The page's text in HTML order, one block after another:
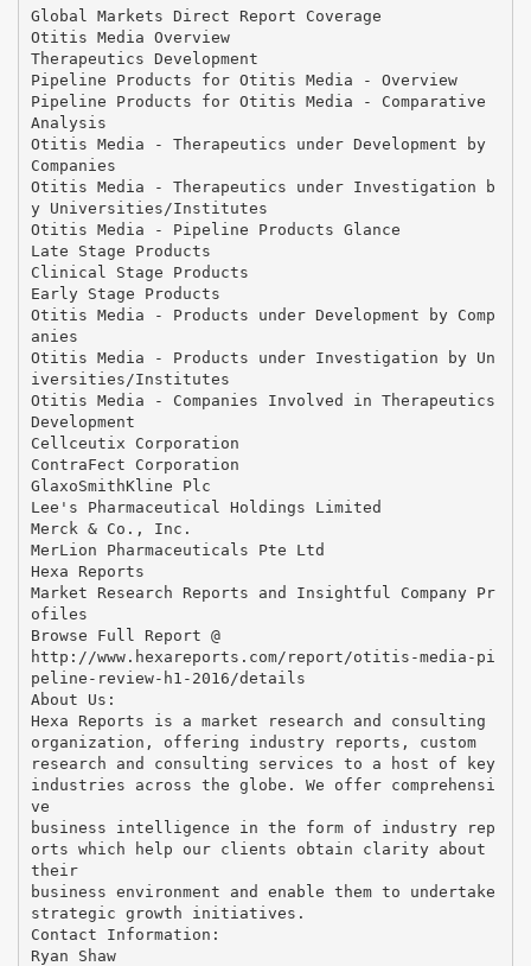
Global Markets Direct Report Coverage
Otitis Media Overview
Therapeutics Development
Pipeline Products for Otitis Media - Overview
Pipeline Products for Otitis Media - Comparative
Analysis
Otitis Media - Therapeutics under Development by
Companies
Otitis Media - Therapeutics under Investigation b
y Universities/Institutes
Otitis Media - Pipeline Products Glance
Late Stage Products
Clinical Stage Products
Early Stage Products
Otitis Media - Products under Development by Comp
anies
Otitis Media - Products under Investigation by Un
iversities/Institutes
Otitis Media - Companies Involved in Therapeutics
Development
Cellceutix Corporation
ContraFect Corporation
GlaxoSmithKline Plc
Lee's Pharmaceutical Holdings Limited
Merck & Co., Inc.
MerLion Pharmaceuticals Pte Ltd
Hexa Reports
Market Research Reports and Insightful Company Pr
ofiles
Browse Full Report @
http://www.hexareports.com/report/otitis-media-pi
peline-review-h1-2016/details
About Us:
Hexa Reports is a market research and consulting
organization, offering industry reports, custom
research and consulting services to a host of key
industries across the globe. We offer comprehensi
ve
business intelligence in the form of industry rep
orts which help our clients obtain clarity about
their
business environment and enable them to undertake
strategic growth initiatives.
Contact Information:
Ryan Shaw